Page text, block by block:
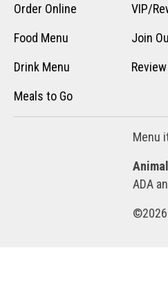
Order Online
Food Menu
Drink Menu
Meals to Go
VIP/
Join
Menu
ADA
©2026